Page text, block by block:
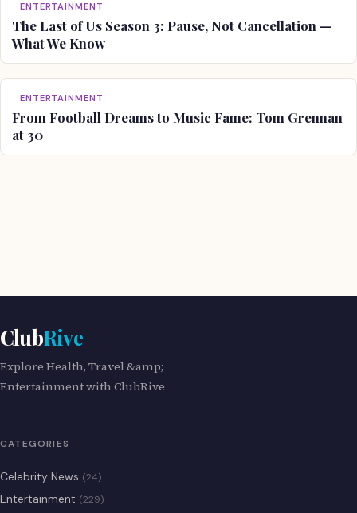
ENTERTAINMENT
The Last of Us Season 3: Pause, Not Cancellation —
What We Know
ENTERTAINMENT
From Football Dreams to Music Fame: Tom Grennan
at 30
ClubRive
Explore Health, Travel &amp;
Entertainment with ClubRive
CATEGORIES
Celebrity News (24)
Entertainment (229)